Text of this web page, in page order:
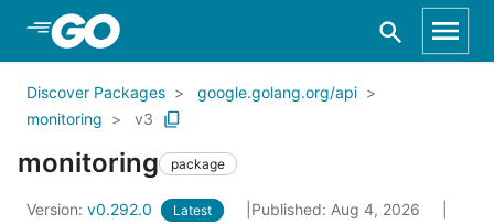
Skip to Main Content
Discover Packages
google.golang.org/api
monitoring
v3
monitoring package
Version: v0.292.0 Latest
Published: Aug 4, 2026